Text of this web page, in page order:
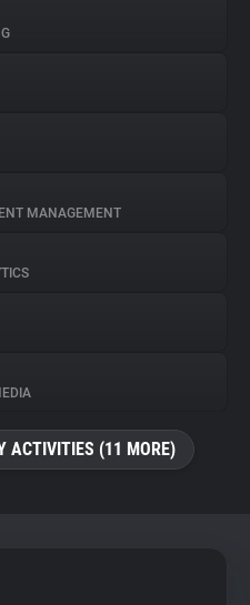
MANAGEMENT
ACTIVITIES (11 MORE)